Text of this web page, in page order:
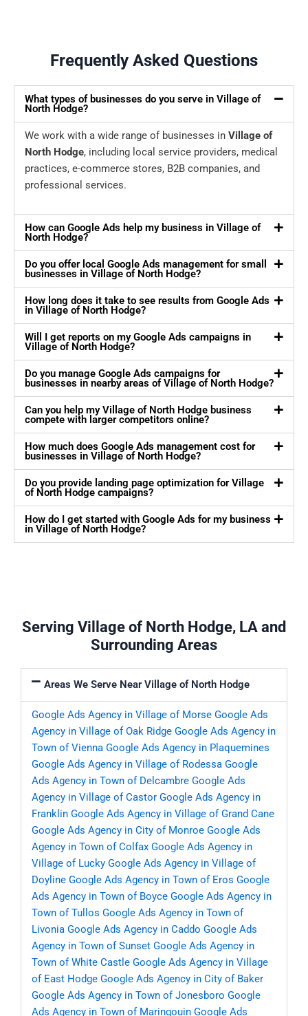
Frequently Asked Questions
What types of businesses do you serve in Village of
North Hodge?
We work with a wide range of businesses in Village of
North Hodge, including local service providers, medical
practices, e-commerce stores, B2B companies, and
professional services.
How can Google Ads help my business in Village of
North Hodge?
Do you offer local Google Ads management for small
businesses in Village of North Hodge?
How long does it take to see results from Google Ads
in Village of North Hodge?
Will I get reports on my Google Ads campaigns in
Village of North Hodge?
Do you manage Google Ads campaigns for
businesses in nearby areas of Village of North Hodge?
Can you help my Village of North Hodge business
compete with larger competitors online?
How much does Google Ads management cost for
businesses in Village of North Hodge?
Do you provide landing page optimization for Village
of North Hodge campaigns?
How do I get started with Google Ads for my business
in Village of North Hodge?
Serving Village of North Hodge, LA and
Surrounding Areas
Areas We Serve Near Village of North Hodge
Google Ads Agency in Village of Morse Google Ads
Agency in Village of Oak Ridge Google Ads Agency in
Town of Vienna Google Ads Agency in Plaquemines
Google Ads Agency in Village of Rodessa Google
Ads Agency in Town of Delcambre Google Ads
Agency in Village of Castor Google Ads Agency in
Franklin Google Ads Agency in Village of Grand Cane
Google Ads Agency in City of Monroe Google Ads
Agency in Town of Colfax Google Ads Agency in
Village of Lucky Google Ads Agency in Village of
Doyline Google Ads Agency in Town of Eros Google
Ads Agency in Town of Boyce Google Ads Agency in
Town of Tullos Google Ads Agency in Town of
Livonia Google Ads Agency in Caddo Google Ads
Agency in Town of Sunset Google Ads Agency in
Town of White Castle Google Ads Agency in Village
of East Hodge Google Ads Agency in City of Baker
Google Ads Agency in Town of Jonesboro Google
Ads Agency in Town of Maringouin Google Ads